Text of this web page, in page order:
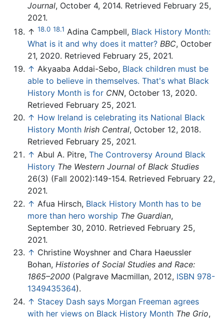
Journal, October 4, 2014. Retrieved February 25,
2021.
↑ 18.0 18.1 Adina Campbell, Black History Month:
What is it and why does it matter? BBC, October
21, 2020. Retrieved February 25, 2021.
↑ Akyaaba Addai-Sebo, Black children must be
able to believe in themselves. That's what Black
History Month is for CNN, October 13, 2020.
Retrieved February 25, 2021.
↑ How Ireland is celebrating its National Black
History Month Irish Central, October 12, 2018.
Retrieved February 25, 2021.
↑ Abul A. Pitre, The Controversy Around Black
History The Western Journal of Black Studies
26(3) (Fall 2002):149-154. Retrieved February 22,
2021.
↑ Afua Hirsch, Black History Month has to be
more than hero worship The Guardian,
September 30, 2010. Retrieved February 25,
2021.
↑ Christine Woyshner and Chara Haeussler
Bohan, Histories of Social Studies and Race:
1865–2000 (Palgrave Macmillan, 2012, ISBN 978-
1349435364).
↑ Stacey Dash says Morgan Freeman agrees
with her views on Black History Month The Grio,